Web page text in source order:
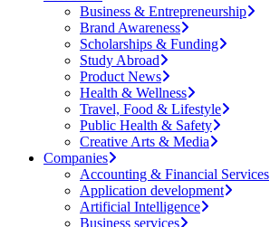
Business & Entrepreneurship
Brand Awareness
Scholarships & Funding
Study Abroad
Product News
Health & Wellness
Travel, Food & Lifestyle
Public Health & Safety
Creative Arts & Media
Companies
Accounting & Financial Services
Application development
Artificial Intelligence
Business services